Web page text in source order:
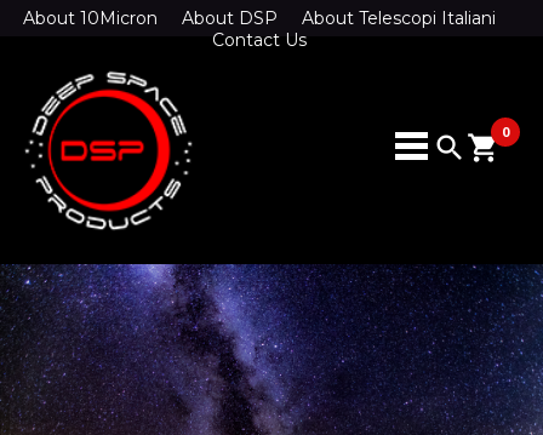
About 10Micron About DSP
About Telescopi Italiani
Contact Us
search 0
shopping_cart